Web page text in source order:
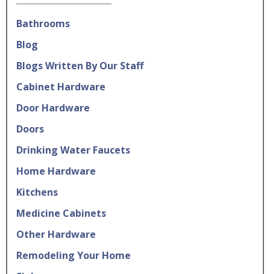
Bathrooms
Blog
Blogs Written By Our Staff
Cabinet Hardware
Door Hardware
Doors
Drinking Water Faucets
Home Hardware
Kitchens
Medicine Cabinets
Other Hardware
Remodeling Your Home